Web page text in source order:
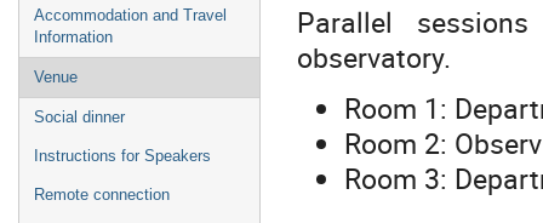
Accommodation and Travel
Information
Venue
Social dinner
Instructions for Speakers
Remote connection
Parallel
observatory.
Room 1:
Room 2:
Room 3: